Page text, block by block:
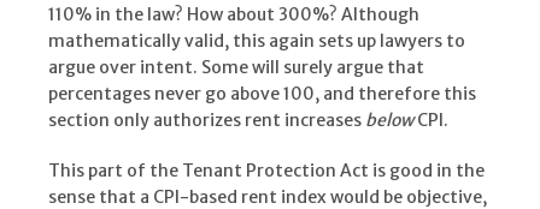
110% in the law? How about 300%? Although
mathematically valid, this again sets up lawyers to
argue over intent. Some will surely argue that
percentages never go above 100, and therefore this
section only authorizes rent increases belowCPI.
This part of the Tenant Protection Act is good in the
sense that a CPI-based rent index would be objective,